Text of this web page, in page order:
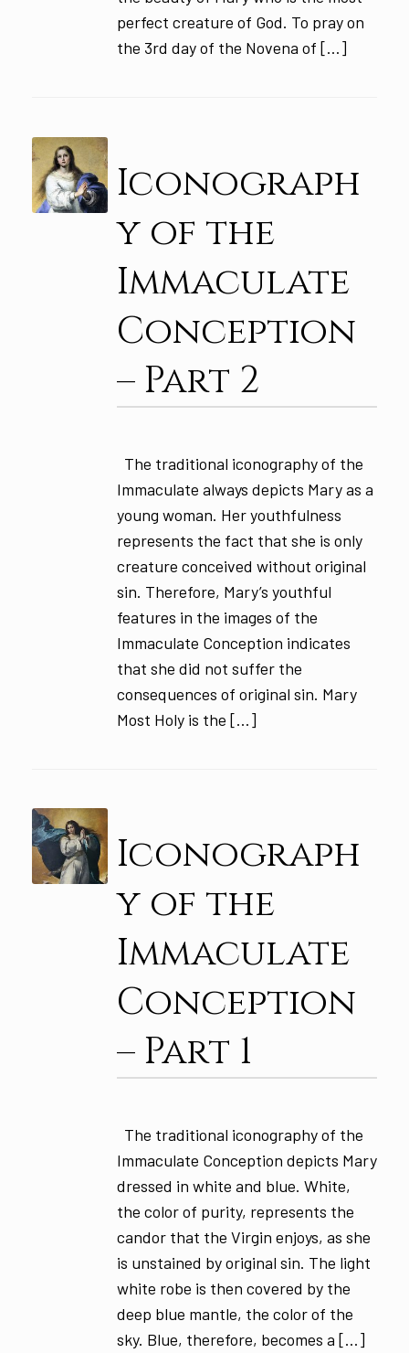
perfect creature of God. To pray on
the 3rd day of the Novena of […]
Iconograph
y of the
Immaculate
Conception
– Part 2
The traditional iconography of the
Immaculate always depicts Mary as a
young woman. Her youthfulness
represents the fact that she is only
creature conceived without original
sin. Therefore, Mary’s youthful
features in the images of the
Immaculate Conception indicates
that she did not suffer the
consequences of original sin. Mary
Most Holy is the […]
Iconograph
y of the
Immaculate
Conception
– Part 1
The traditional iconography of the
Immaculate Conception depicts Mary
dressed in white and blue. White,
the color of purity, represents the
candor that the Virgin enjoys, as she
is unstained by original sin. The light
white robe is then covered by the
deep blue mantle, the color of the
sky. Blue, therefore, becomes a […]